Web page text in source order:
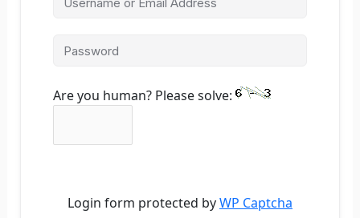
Are you human? Please solve:
Login form protected byWP Captcha